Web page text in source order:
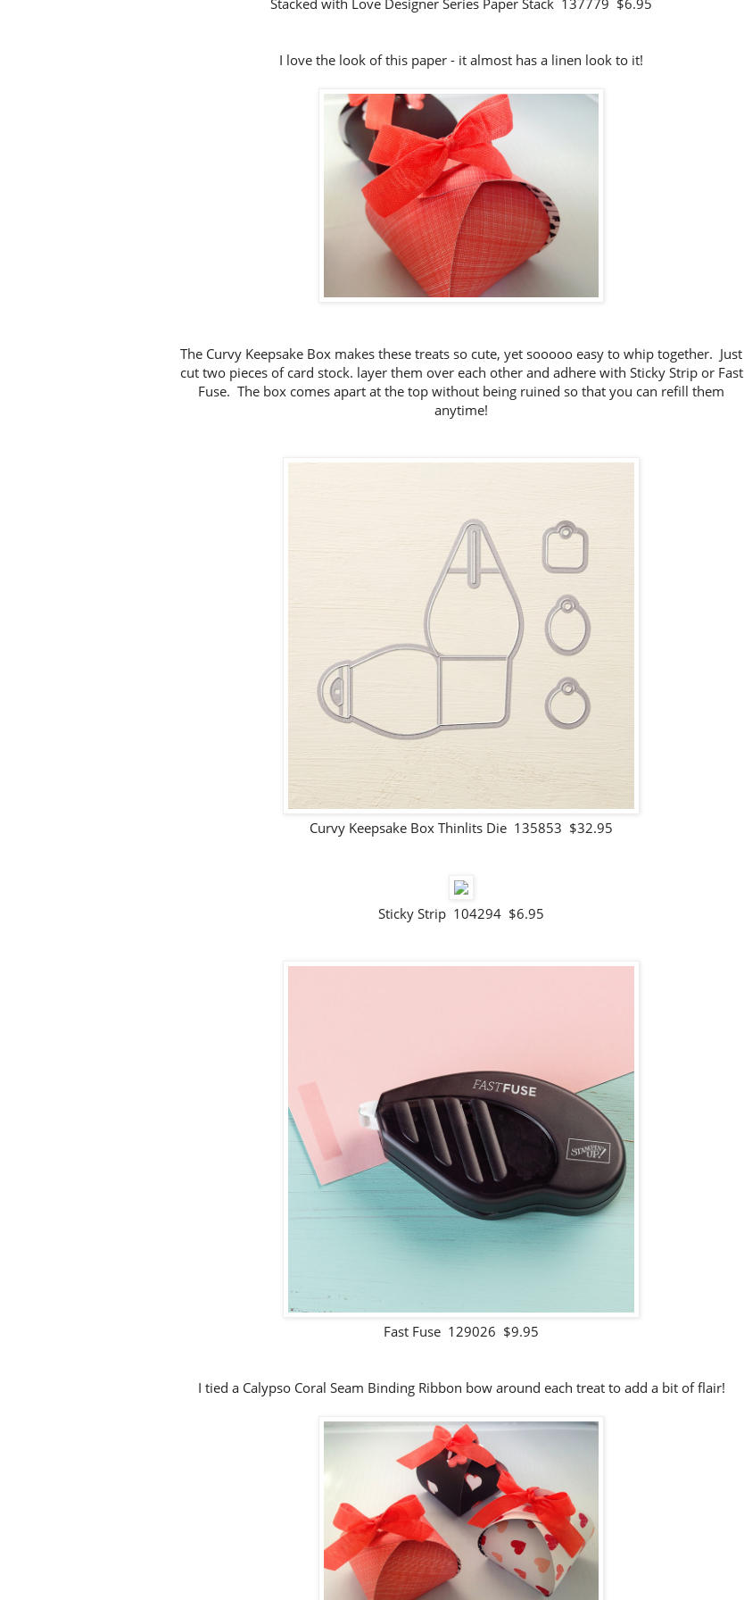
Stacked with Love Designer Series Paper Stack 137779 $6.95
I love the look of this paper - it almost has a linen look to it!
The Curvy Keepsake Box makes these treats so cute, yet sooooo easy to whip together. Just
cut two pieces of card stock. layer them over each other and adhere with Sticky Strip or Fast
Fuse. The box comes apart at the top without being ruined so that you can refill them
anytime!
Curvy Keepsake Box Thinlits Die 135853 $32.95
Sticky Strip 104294 $6.95
Fast Fuse 129026 $9.95
I tied a Calypso Coral Seam Binding Ribbon bow around each treat to add a bit of flair!